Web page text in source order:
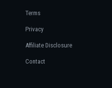
Terms
Privacy
Affiliate Disclosure
Contact